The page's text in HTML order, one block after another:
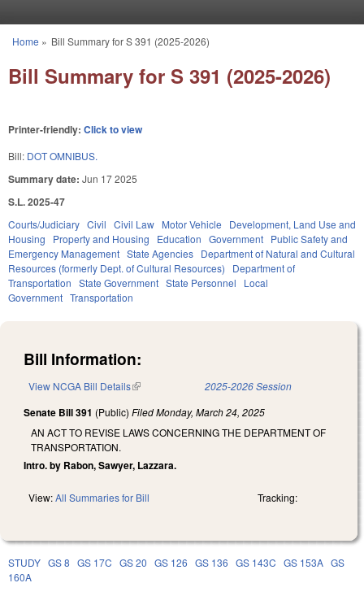
You are here
Home » Bill Summary for S 391 (2025-2026)
Bill Summary for S 391 (2025-2026)
Printer-friendly: Click to view
Bill: DOT OMNIBUS.
Summary date: Jun 17 2025
S.L. 2025-47
Courts/Judiciary Civil Civil Law Motor Vehicle
Development, Land Use and
Housing
Property and Housing Education Government Public Safety and
Emergency Management State Agencies Department of Natural and Cultural
Resources (formerly Dept. of Cultural Resources)
Department of
Transportation State Government State Personnel
Local
Government Transportation
Bill Information:
View NCGA Bill Details(link is external) 2025-2026 Session
Senate Bill 391 (Public) FiledMonday, March 24, 2025
AN ACT TO REVISE LAWS CONCERNING THE DEPARTMENT OF
TRANSPORTATION.
Intro. by Rabon, Sawyer, Lazzara.
View:All Summaries for Bill Tracking:
STUDY GS 8 GS 17C GS 20 GS 126 GS 136 GS 143C GS 153A GS
160A